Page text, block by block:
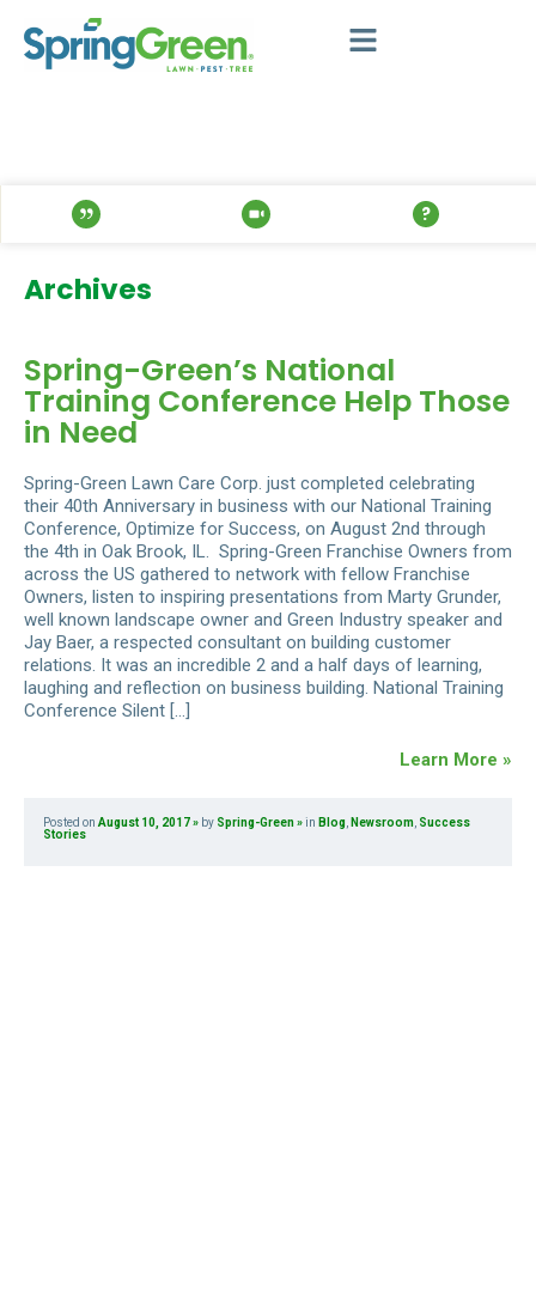
Archives
Spring-Green’s National
Training Conference Help Those
in Need
Spring-Green Lawn Care Corp. just completed celebrating
their 40th Anniversary in business with our National Training
Conference, Optimize for Success, on August 2nd through
the 4th in Oak Brook, IL. Spring-Green Franchise Owners from
across the US gathered to network with fellow Franchise
Owners, listen to inspiring presentations from Marty Grunder,
well known landscape owner and Green Industry speaker and
Jay Baer, a respected consultant on building customer
relations. It was an incredible 2 and a half days of learning,
laughing and reflection on business building. National Training
Conference Silent […]
Learn More »
Posted on August 10, 2017 by Spring-Green in Blog Newsroom Success
Stories